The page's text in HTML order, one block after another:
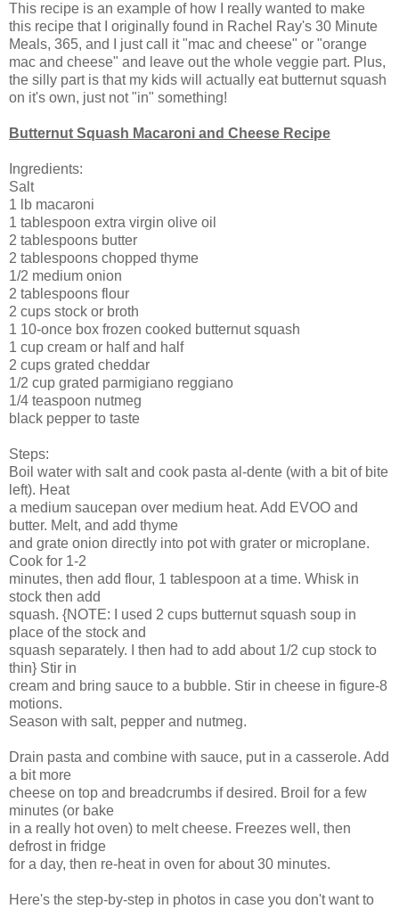
This recipe is an example of how I really wanted to make
this recipe that I originally found in Rachel Ray's 30 Minute
Meals, 365, and I just call it "mac and cheese" or "orange
mac and cheese" and leave out the whole veggie part. Plus,
the silly part is that my kids will actually eat butternut squash
on it's own, just not "in" something!
Butternut Squash Macaroni and Cheese Recipe
Ingredients:
Salt
1 lb macaroni
1 tablespoon extra virgin olive oil
2 tablespoons butter
2 tablespoons chopped thyme
1/2 medium onion
2 tablespoons flour
2 cups stock or broth
1 10-once box frozen cooked butternut squash
1 cup cream or half and half
2 cups grated cheddar
1/2 cup grated parmigiano reggiano
1/4 teaspoon nutmeg
black pepper to taste
Steps:
Boil water with salt and cook pasta al-dente (with a bit of bite
left). Heat
a medium saucepan over medium heat. Add EVOO and
butter. Melt, and add thyme
and grate onion directly into pot with grater or microplane.
Cook for 1-2
minutes, then add flour, 1 tablespoon at a time. Whisk in
stock then add
squash. {NOTE: I used 2 cups butternut squash soup in
place of the stock and
squash separately. I then had to add about 1/2 cup stock to
thin} Stir in
cream and bring sauce to a bubble. Stir in cheese in figure-8
motions.
Season with salt, pepper and nutmeg.
Drain pasta and combine with sauce, put in a casserole. Add
a bit more
cheese on top and breadcrumbs if desired. Broil for a few
minutes (or bake
in a really hot oven) to melt cheese. Freezes well, then
defrost in fridge
for a day, then re-heat in oven for about 30 minutes.
Here's the step-by-step in photos in case you don't want to